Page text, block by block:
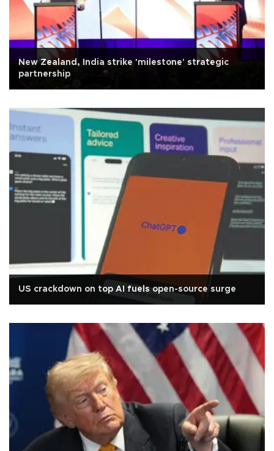
New Zealand, India strike 'milestone' strategic
partnership
US crackdown on top AI fuels open-source surge